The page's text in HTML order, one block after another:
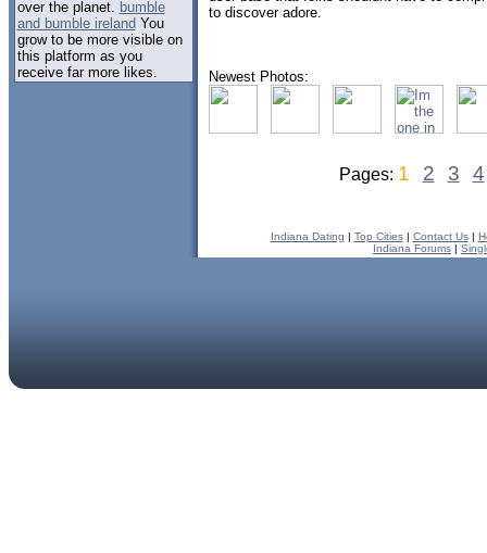
over the planet. bumble
and bumble irelandYou
grow to be more visible on
this platform as you
receive far more likes.
to discover adore.
Newest Photos:
Pages: 1 2 3 4
Indiana Dating | Top Cities| Contact Us|
Indiana Forums |